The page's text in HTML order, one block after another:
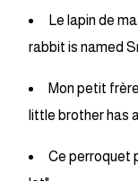
Le lapin de
rabbit is named
Mon petit
little brother has
Ce perroquet